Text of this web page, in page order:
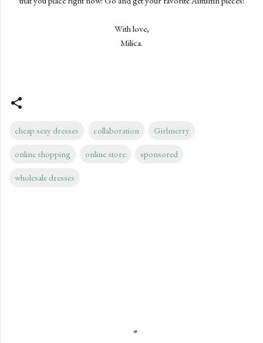
With love,
Milica.
cheap sexy dresses collaboration Girlmerry
online shopping online store sponsored
wholesale dresses